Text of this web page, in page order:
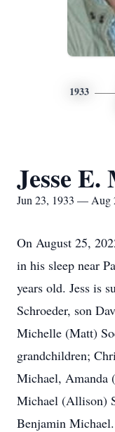
1933
Jesse
Jun 23, 1933 — Aug
On August 25,
in his sleep near
years old. Jess is
Schroeder, son
Michelle (Matt)
grandchildren;
Michael, Amanda
Michael (Allison)
Benjamin